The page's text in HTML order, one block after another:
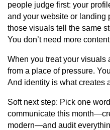
people judge first: your
and your website or landing
those visuals tell the same
You don’t need more
When you treat your visuals
from a place of pressure.
And identity is what creates
Soft next step: Pick one
communicate this
modern—and audit